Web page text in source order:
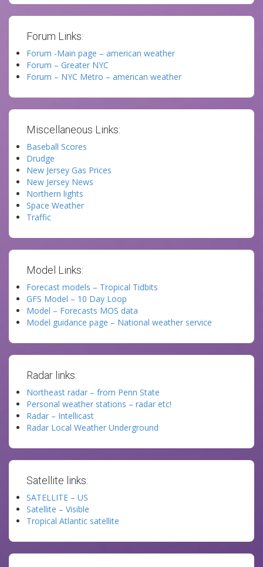
Forum Links:
Forum -Main page – american weather
Forum – Greater NYC
Forum – NYC Metro – american weather
Miscellaneous Links:
Baseball Scores
Drudge
New Jersey Gas Prices
New Jersey News
Northern lights
Space Weather
Traffic
Model Links:
Forecast models – Tropical Tidbits
GFS Model – 10 Day Loop
Model – Forecasts MOS data
Model guidance page – National weather service
Radar links:
Northeast radar – from Penn State
Personal weather stations – radar etc!
Radar – Intellicast
Radar Local Weather Underground
Satellite links:
SATELLITE – US
Satellite – Visible
Tropical Atlantic satellite